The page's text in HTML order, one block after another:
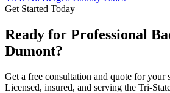
Get Started Today
Ready for Professional
Dumont?
Get a free consultation and quote for your
Licensed, insured, and serving the Tri-